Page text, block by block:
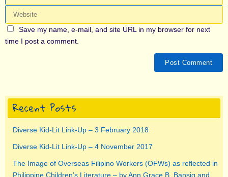
Save my name, e-mail, and site URL in my browser for next
time I post a comment.
Recent Posts
Diverse Kid-Lit Link-Up – 3 February 2018
Diverse Kid-Lit Link-Up – 4 November 2017
The Image of Overseas Filipino Workers (OFWs) as reflected in
Philippine Children’s Literature – by Ann Grace B. Bansig and